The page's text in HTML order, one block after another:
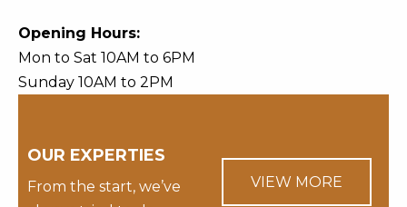
Opening Hours:
Mon to Sat 10AM to 6PM
Sunday 10AM to 2PM
OUR EXPERTIES
From the start, we’ve
VIEW MORE